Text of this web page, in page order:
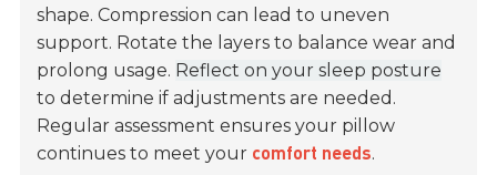
shape. Compression can lead to uneven
support. Rotate the layers to balance wear and
prolong usage. Reflect on your sleep posture
to determine if adjustments are needed.
Regular assessment ensures your pillow
continues to meet your comfort needs.